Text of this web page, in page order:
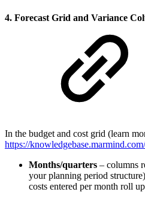
4. Forecast Grid and Variance
In the budget and cost grid (learn
https://
Months/quarters – columns
your planning period
costs entered per month roll